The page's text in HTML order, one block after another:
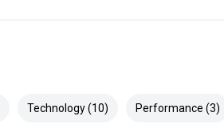
Technology (10) Performance (3)